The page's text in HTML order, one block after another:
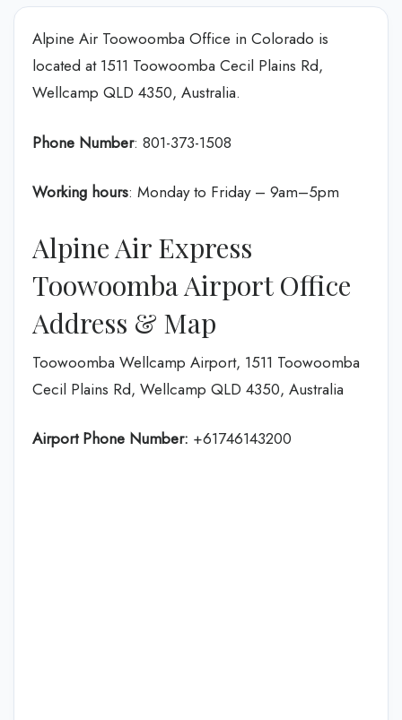
Alpine Air Toowoomba Office in Colorado is
located at 1511 Toowoomba Cecil Plains Rd,
Wellcamp QLD 4350, Australia.
Phone Number: 801-373-1508
Working hours: Monday to Friday – 9am–5pm
Alpine Air Express
Toowoomba Airport Office
Address & Map
Toowoomba Wellcamp Airport, 1511 Toowoomba
Cecil Plains Rd, Wellcamp QLD 4350, Australia
Airport Phone Number: +61746143200